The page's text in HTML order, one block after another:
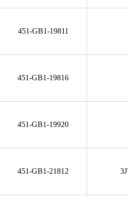
451-GB1-19811
451-GB1-19816
451-GB1-19920
451-GB1-21812